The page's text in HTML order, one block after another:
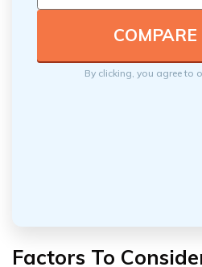
By clicking, you agree to
Factors To